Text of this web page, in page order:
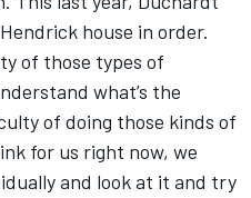
house in order.
of those types of
what’s the
of doing those kinds of
for us right now, we
and look at it and try